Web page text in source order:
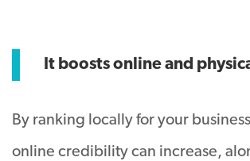
It boosts online and
By ranking locally for your
online credibility can increase,